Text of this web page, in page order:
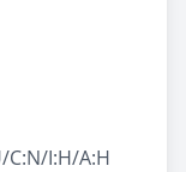
C:N/I:H/A:H